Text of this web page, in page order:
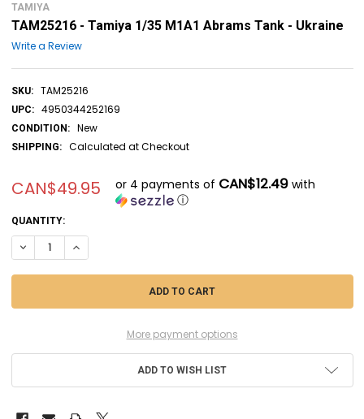
TAMIYA
TAM25216 - Tamiya 1/35 M1A1 Abrams Tank - Ukraine
Write a Review
SKU: TAM25216
UPC: 4950344252169
CONDITION: New
SHIPPING: Calculated at Checkout
CAN$49.95 or 4 payments of CAN$12.49with
ⓘ
CURRENT
STOCK:
QUANTITY:
DECREASE QUANTITY OF TAM25216 - TAMIYA 1/35 M1A1 ABRAMS
INCREASE QUANTITY OF TAM25216 - TAMIYA 1/35 M1A1
More payment options
ADD TO WISH LIST